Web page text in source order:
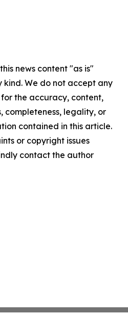
news content "as is"
We do not accept any
the accuracy, content,
completeness, legality, or
contained in this article.
or copyright issues
contact the author